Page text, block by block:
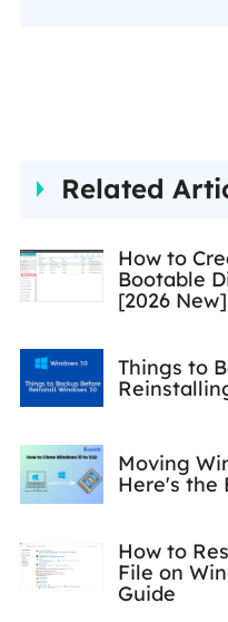
in her spare
Related
How to
Bootable
[2026 New]
Things to
Moving
Here's the
How to
File on
Guide